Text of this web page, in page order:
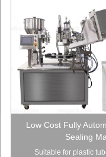
Low Cost Fully
Sealing
Suitable for plastic